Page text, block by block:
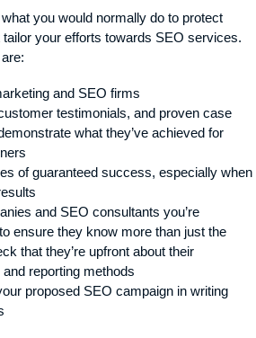
you would normally do to protect
your efforts towards SEO services.
and SEO firms
testimonials, and proven case
what they’ve achieved for
of guaranteed success, especially when
and SEO consultants you’re
ensure they know more than just the
that they’re upfront about their
reporting methods
proposed SEO campaign in writing